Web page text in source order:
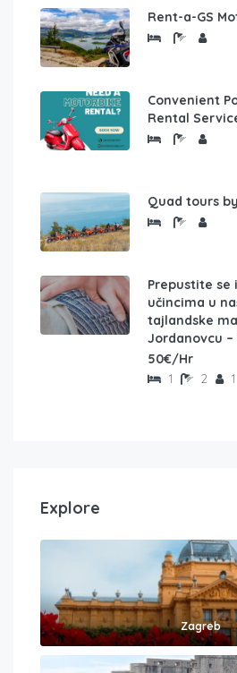
Rent-a-GS
Convenient
Rental
Quad tours
Prepustite se
učincima u
tajlandske
Jordanovcu –
50€/Hr
1 2 1
Explore
Zagreb